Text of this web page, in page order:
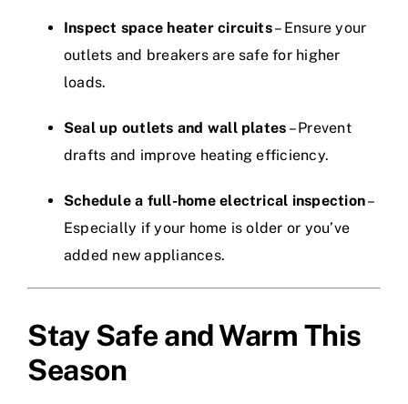
Inspect space heater circuits– Ensure your
outlets and breakers are safe for higher
loads.
Seal up outlets and wall plates – Prevent
drafts and improve heating efficiency.
Schedule a full-home electrical inspection–
Especially if your home is older or you’ve
added new appliances.
Stay Safe and Warm This
Season